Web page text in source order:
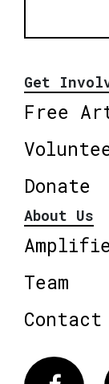
Get
Free
Donate
About Us
Team
Contact